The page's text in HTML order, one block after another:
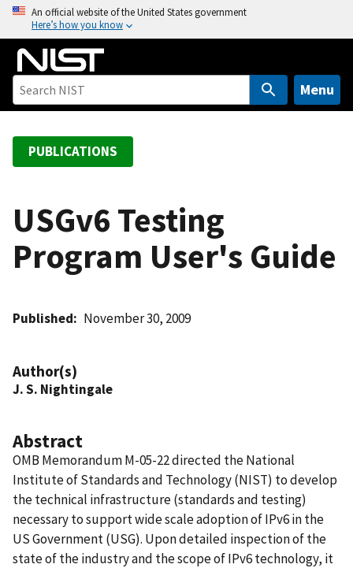
o
An official website of the United States government
Here’s how you know
Menu
PUBLICATIONS
USGv6 Testing
Program User's Guide
Published November 30, 2009
Author(s)
J. S. Nightingale
Abstract
OMB Memorandum M-05-22 directed the National
Institute of Standards and Technology (NIST) to develop
the technical infrastructure (standards and testing)
necessary to support wide scale adoption of IPv6 in the
US Government (USG). Upon detailed inspection of the
state of the industry and the scope of IPv6 technology, it